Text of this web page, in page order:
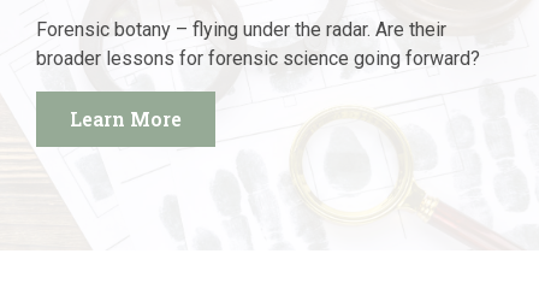
Forensic botany – flying under the radar. Are their
broader lessons for forensic science going forward?
Learn More